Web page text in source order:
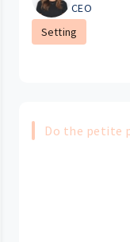
CEO
Setting
Do the petite